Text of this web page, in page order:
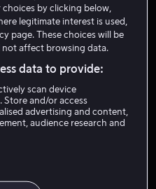
Collin
by clicking below,
legitimate interest is used,
page. These choices will be
not affect browsing data.
data to provide:
scan device
and/or access
advertising and content,
audience research and